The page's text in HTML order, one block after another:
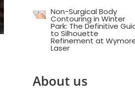
Non-Surgical Body
Contouring in Winter
Park: The Definitive
to Silhouette
Refinement at
Laser
About us